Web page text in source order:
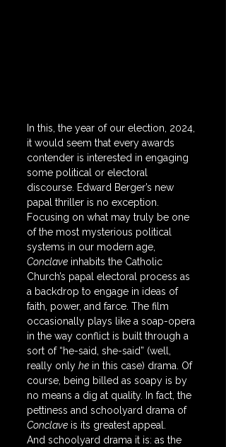
In this, the year of our election, 2024,
it would seem that every awards
contender is interested in engaging
some political or electoral
discourse. Edward Berger’s new
papal thriller is no exception.
Focusing on what may truly be one
of the most mysterious political
systems in our modern age,
Conclave inhabits the Catholic
Church’s papal electoral process as
a backdrop to engage in ideas of
faith, power, and farce. The film
occasionally plays like a soap-opera
in the way conflict is built through a
sort of “he-said, she-said” (well,
really only he in this case) drama. Of
course, being billed as soapy is by
no means a dig at quality. In fact, the
pettiness and schoolyard drama of
Conclave is its greatest appeal.
And schoolyard drama it is: as the